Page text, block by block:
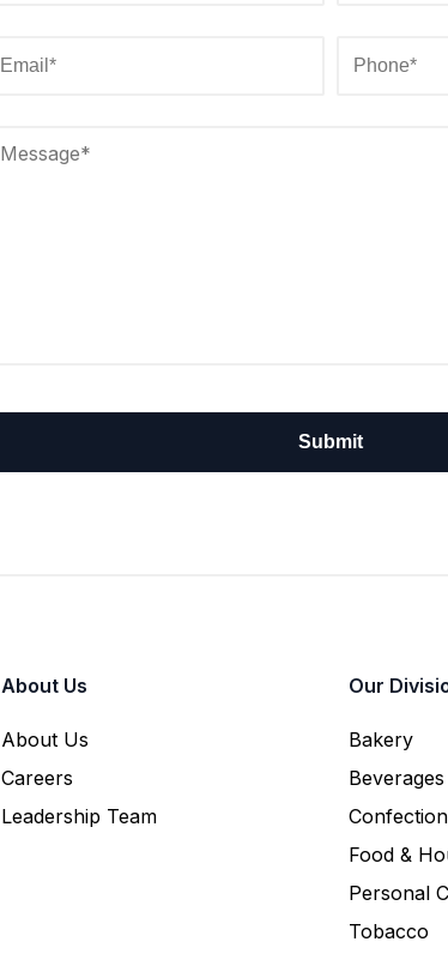
About Us
About Us
Careers
Leadership Team
Our
Bakery
Beverages
Food &
Personal
Tobacco